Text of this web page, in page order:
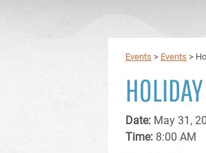
Events > Events >
Date: May 31,
Time: 8:00 AM